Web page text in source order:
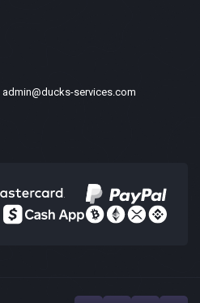
admin@ducks-services.com